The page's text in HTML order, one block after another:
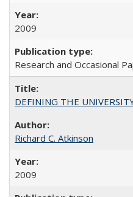
2009
Research and Occasional
DEFINING THE
Richard C. Atkinson
2009